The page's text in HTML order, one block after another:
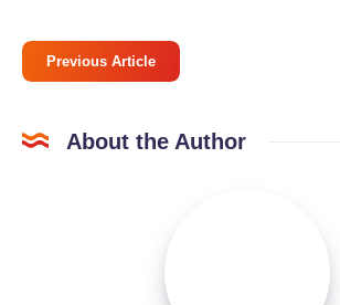
Previous Article
About the Author